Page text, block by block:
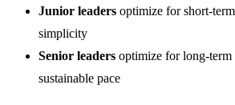
Junior leaders optimize for short-
simplicity
Senior leaders optimize for long-
sustainable pace